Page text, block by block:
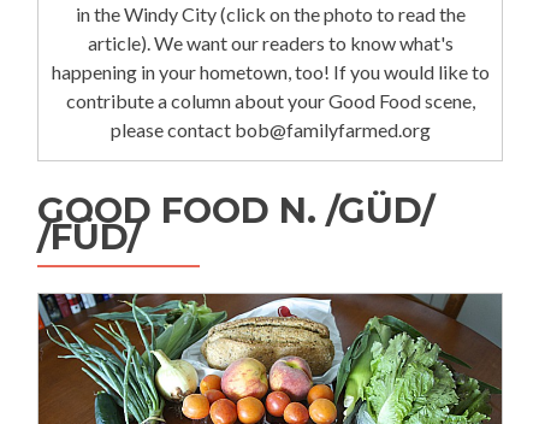
in the Windy City (click on the photo to read the
article). We want our readers to know what's
happening in your hometown, too! If you would like to
contribute a column about your Good Food scene,
please contact bob@familyfarmed.org
GOOD FOOD N. /GÜD/
/FÜD/